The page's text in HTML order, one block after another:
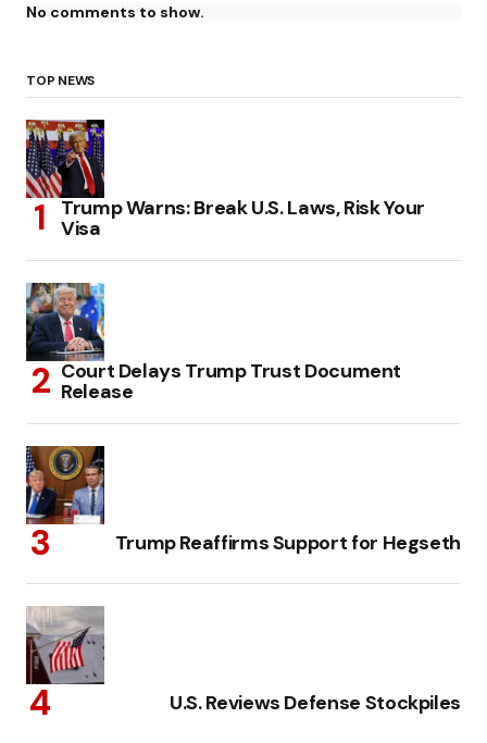
No comments to show.
TOP NEWS
Trump Warns: Break U.S. Laws, Risk Your
Visa
Court Delays Trump Trust Document
Release
Trump Reaffirms Support for Hegseth
U.S. Reviews Defense Stockpiles